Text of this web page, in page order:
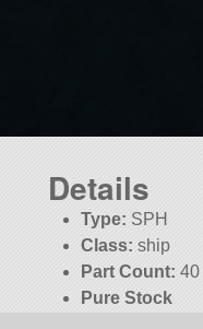
Details
Type: SPH
Class: ship
Part Count: 40
Pure Stock